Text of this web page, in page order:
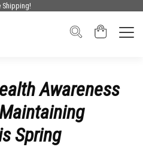
Shipping!
Awareness
Spring